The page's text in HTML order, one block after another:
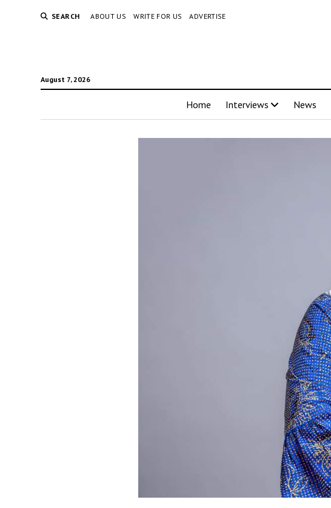
SEARCH ABOUT US WRITE FOR US ADVERTISE
August 7, 2026
Home Interviews News